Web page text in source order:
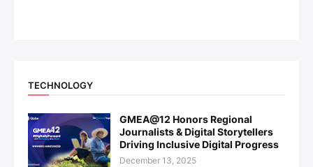
TECHNOLOGY
GMEA@12 Honors Regional
Journalists & Digital Storytellers
Driving Inclusive Digital Progress
December 13, 2025